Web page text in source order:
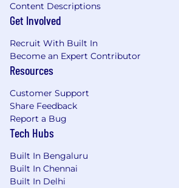
Content Descriptions
Get Involved
Recruit With Built In
Become an Expert Contributor
Resources
Customer Support
Share Feedback
Report a Bug
Tech Hubs
Built In Bengaluru
Built In Chennai
Built In Delhi